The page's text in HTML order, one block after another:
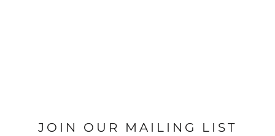
JOIN OUR MAILING LIST